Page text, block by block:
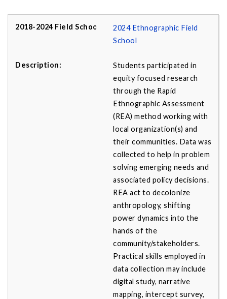
2024 Ethnographic Field
School
Students participated in
equity focused research
through the Rapid
Ethnographic Assessment
(REA) method working with
local organization(s) and
their communities. Data was
collected to help in problem
solving emerging needs and
associated policy decisions.
REA act to decolonize
anthropology, shifting
power dynamics into the
hands of the
community/stakeholders.
Practical skills employed in
data collection may include
digital study, narrative
mapping, intercept survey,